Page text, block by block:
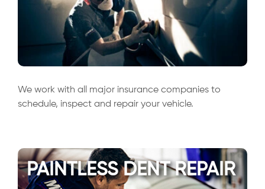
We work with all major insurance companies to
schedule, inspect and repair your vehicle.
PAINTLESS DENT REPAIR